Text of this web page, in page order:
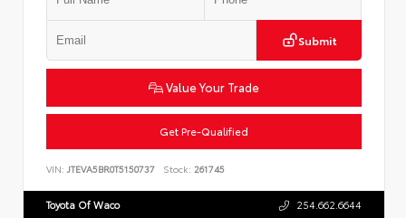
Submit
Value Your Trade
Get Pre-Qualified
VIN: JTEVA5BR0T5150737 Stock: 261745
Toyota Of Waco 254.662.6644